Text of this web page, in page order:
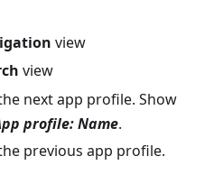
view
view
next app profile. Show
profile: Name.
previous app profile.